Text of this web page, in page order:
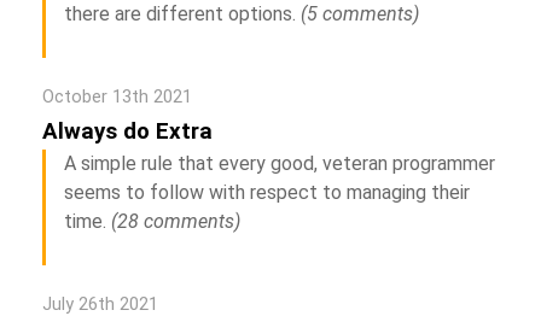
there are different options. (5 comments)
October 13th 2021
Always do Extra
A simple rule that every good, veteran programmer
seems to follow with respect to managing their
time. (28 comments)
July 26th 2021